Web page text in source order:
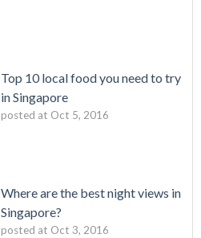
Top 10 local food you need to try
in Singapore
posted at Oct 5, 2016
Where are the best night views in
Singapore?
posted at Oct 3, 2016